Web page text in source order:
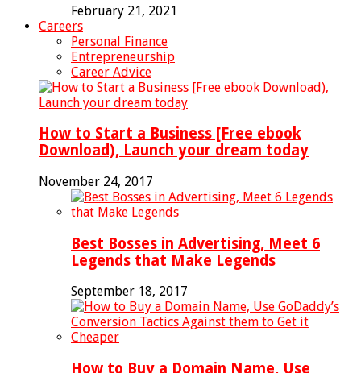
February 21, 2021
Careers
Personal Finance
Entrepreneurship
Career Advice
How to Start a Business [Free ebook
Download), Launch your dream today
November 24, 2017
Best Bosses in Advertising, Meet 6
Legends that Make Legends
September 18, 2017
How to Buy a Domain Name, Use